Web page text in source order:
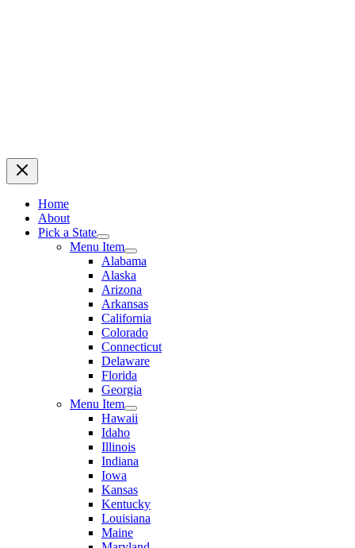
Home
About
Pick a State
Menu Item
Alabama
Alaska
Arizona
Arkansas
California
Colorado
Connecticut
Delaware
Florida
Georgia
Menu Item
Hawaii
Idaho
Illinois
Indiana
Iowa
Kansas
Kentucky
Louisiana
Maine